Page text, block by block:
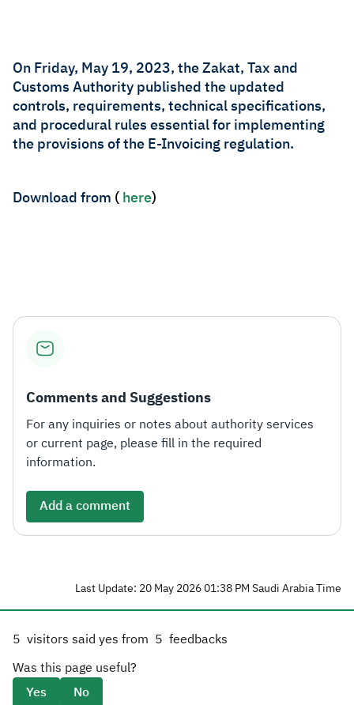
Zakat Customs VAT
Tax Declaration
Real Estate Transactions
On Friday, May 19, 2023, the Zakat, Tax and
Customs Authority published the updated
controls, requirements, technical specifications,
and procedural rules essential for implementing
the provisions of the E-Invoicing regulation.​
Download from (here​)
Comments and Suggestions
For any inquiries or notes about authority services
or current page, please fill in the required
information.
Add a comment
Last Update: 20 May 2026 01:38 PM Saudi Arabia Time
5 visitors said yes from 5 feedbacks
Was this page useful?
Yes
No